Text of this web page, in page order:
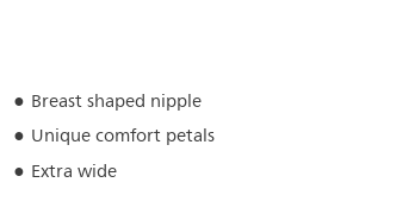
Breast shaped nipple
Unique comfort petals
Extra wide